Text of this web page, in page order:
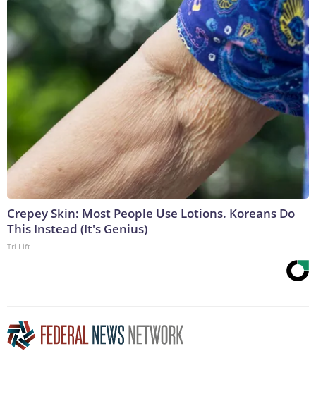
Crepey Skin: Most People Use Lotions. Koreans Do
This Instead (It's Genius)
Tri Lift